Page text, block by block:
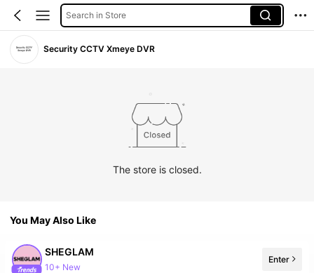
Search in Store
Security CCTV Xmeye DVR
The store is closed.
You May Also Like
SHEGLAM
10+ New
Enter